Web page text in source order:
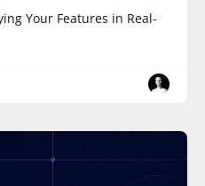
Your Features in Real-